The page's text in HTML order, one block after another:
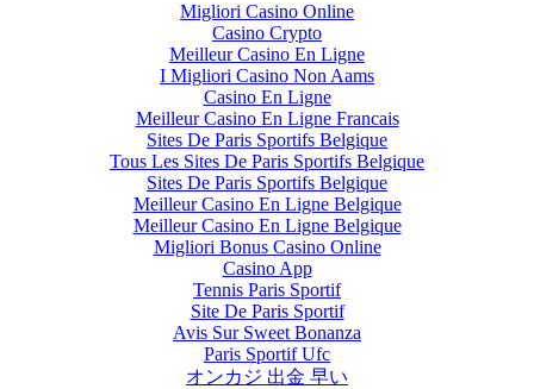
Migliori Casino Online
Casino Crypto
Meilleur Casino En Ligne
I Migliori Casino Non Aams
Casino En Ligne
Meilleur Casino En Ligne Francais
Sites De Paris Sportifs Belgique
Tous Les Sites De Paris Sportifs Belgique
Sites De Paris Sportifs Belgique
Meilleur Casino En Ligne Belgique
Meilleur Casino En Ligne Belgique
Migliori Bonus Casino Online
Casino App
Tennis Paris Sportif
Site De Paris Sportif
Avis Sur Sweet Bonanza
Paris Sportif Ufc
オンカジ 出金 早い